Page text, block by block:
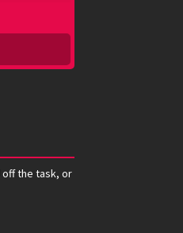
off the task, or